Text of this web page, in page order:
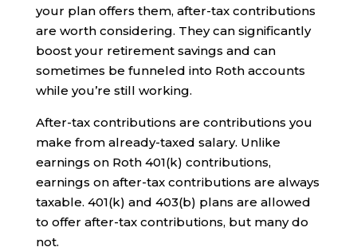
your plan offers them, after-tax contributions
are worth considering. They can significantly
boost your retirement savings and can
sometimes be funneled into Roth accounts
while you’re still working.
After-tax contributions are contributions you
make from already-taxed salary. Unlike
earnings on Roth 401(k) contributions,
earnings on after-tax contributions are always
taxable. 401(k) and 403(b) plans are allowed
to offer after-tax contributions, but many do
not.